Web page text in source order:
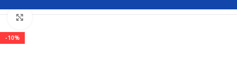
-10%
Click to enlarge